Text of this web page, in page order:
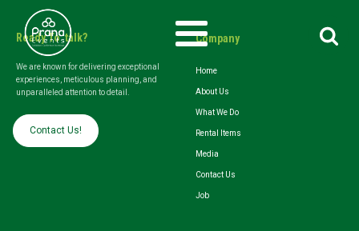
for:
Ready To talk?
We are known for delivering exceptional
experiences, meticulous planning, and
unparalleled attention to detail.
Contact Us!
Company
Home
About Us
What We Do
Rental Items
Media
Contact Us
Job